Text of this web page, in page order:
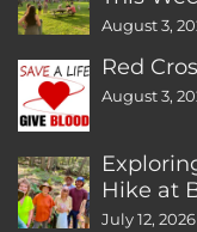
August 3,
Red
August 3,
Hike at
CT
July 12, 2026